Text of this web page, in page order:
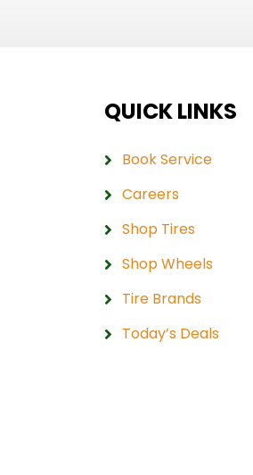
QUICK LINKS
Book Service
Careers
Shop Tires
Shop Wheels
Tire Brands
Today’s Deals